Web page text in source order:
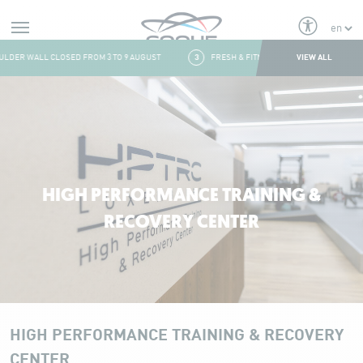
WALL CLOSED FROM 3 TO 9 AUGUST 3 FRESH & FITNESS CORNER: CLOSING AT 3
VIEW ALL
HIGH PERFORMANCE TRAINING &
RECOVERY CENTER
HIGH PERFORMANCE TRAINING & RECOVERY